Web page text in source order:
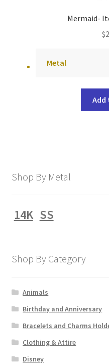
Mermaid-
$
Metal
Add
Shop By Metal
14K SS
Shop By Category
Animals
Birthday and Anniversary
Bracelets and Charms
Clothing & Attire
Disney